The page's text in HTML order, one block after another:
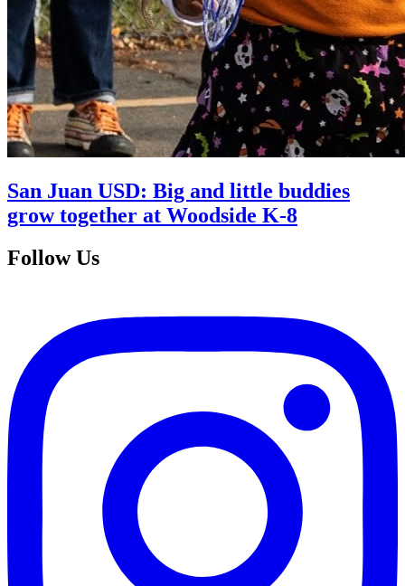
San Juan USD: Big and little buddies
grow together at Woodside K-8
Follow Us